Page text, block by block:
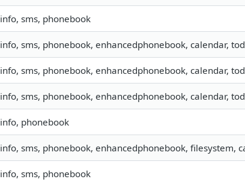
info, sms, phonebook
info, sms, phonebook, enhancedphonebook, calendar,
info, sms, phonebook, enhancedphonebook, calendar,
info, sms, phonebook, enhancedphonebook, calendar,
info, phonebook
info, sms, phonebook, enhancedphonebook, filesystem,
info, sms, phonebook